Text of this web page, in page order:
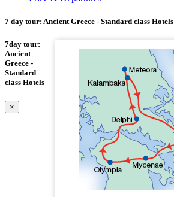
7 day tour: Ancient Greece - Standard class Hotels
7day tour:
Ancient
Greece -
Standard
class Hotels
×